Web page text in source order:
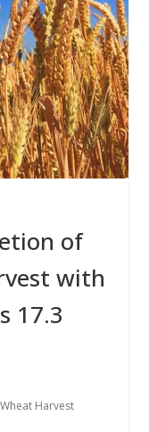
of
with
17.3
Harvest